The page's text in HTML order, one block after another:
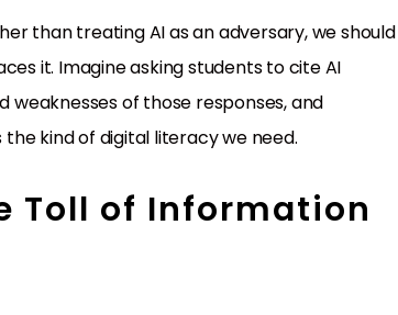
than treating AI as an adversary, we should
it. Imagine asking students to cite AI
of those responses, and
kind of digital literacy we need.
Toll of Information